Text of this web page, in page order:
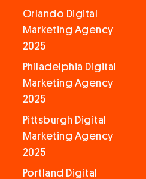
Orlando Digital
Marketing Agency
2025
Philadelphia Digital
Marketing Agency
2025
Pittsburgh Digital
Marketing Agency
2025
Portland Digital